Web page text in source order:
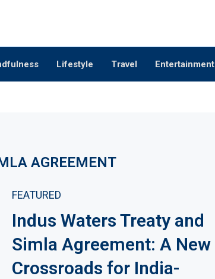
Lifestyle Travel Entertainment
AGREEMENT
FEATURED
Indus Waters Treaty and
Simla Agreement: A New
Crossroads for India-